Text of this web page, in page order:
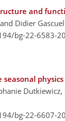
and
Didier Gascuel
bg-22-6583-
bg-22-6607-